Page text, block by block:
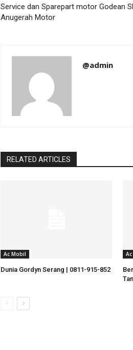
Service dan Sparepart motor Godean
Anugerah Motor
@admin
RELATED ARTICLES
Ac Mobil
Dunia Gordyn Serang | 0811-915-852